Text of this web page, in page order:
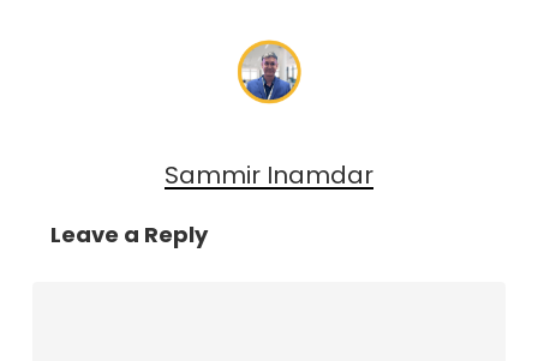
Sammir Inamdar
Leave a Reply